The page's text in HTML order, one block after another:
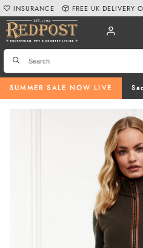
SUMMER SALE NOW LIVE
INSURANCE FREE UK DELIVERY